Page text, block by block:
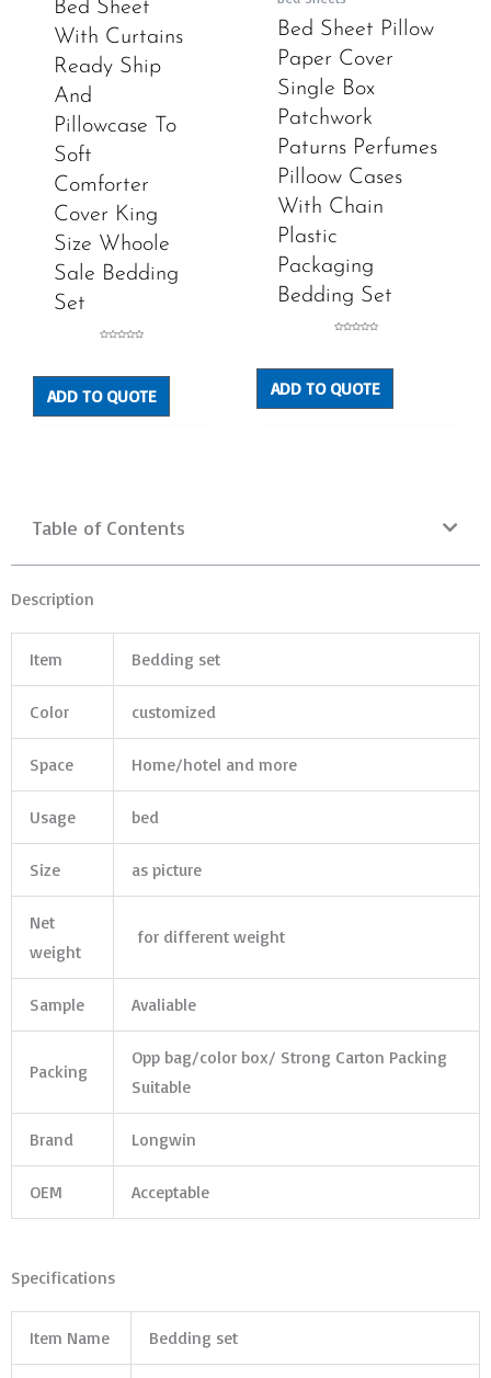
Bed Sheet
With Curtains
Ready Ship
And
Pillowcase To
Soft
Comforter
Cover King
Size Whoole
Sale Bedding
Set
5
ADD TO QUOTE
Bed Sheet Pillow
Paper Cover
Single Box
Patchwork
Paturns Perfumes
Pilloow Cases
With Chain
Plastic
Packaging
Bedding Set
5
ADD TO QUOTE
Table of Contents
Description
Item Bedding set
Color customized
Space Home/hotel and more
Usage bed
Size as picture
Net
weight
for different weight
Sample Avaliable
Packing
Opp bag/color box/ Strong Carton Packing
Suitable
Brand Longwin
OEM Acceptable
Specifications
Item Name Bedding set